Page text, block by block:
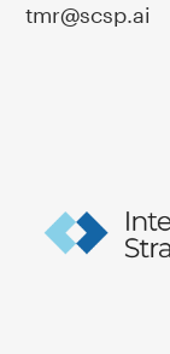
tmr@scsp.ai